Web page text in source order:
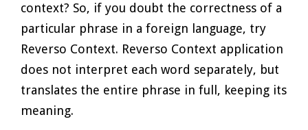
context? So, if you doubt the correctness of a
particular phrase in a foreign language, try
Reverso Context. Reverso Context application
does not interpret each word separately, but
translates the entire phrase in full, keeping its
meaning.